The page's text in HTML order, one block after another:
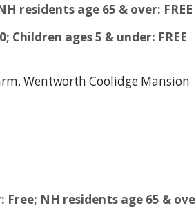
residents age 65 & over: FREE
Children ages 5 & under: FREE
Wentworth Coolidge Mansion
NH residents age 65 &